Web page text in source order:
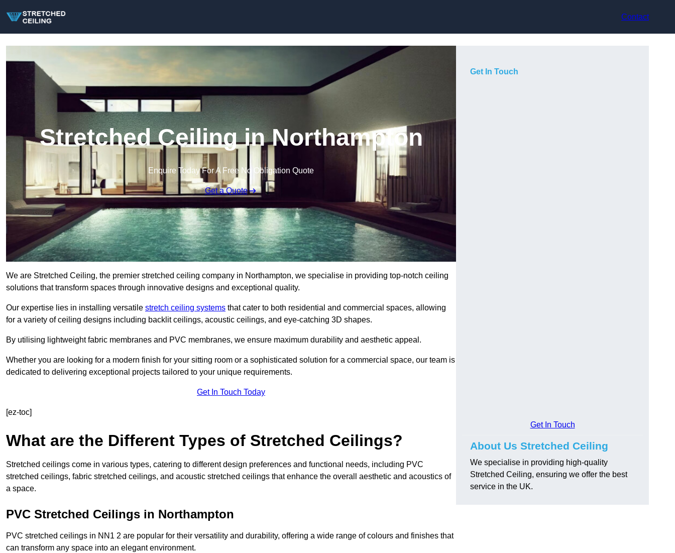
Contact
Stretched Ceiling in Northampton
Enquire Today For A Free No Obligation Quote
Get a Quote
We are Stretched Ceiling, the premier stretched ceiling company in Northampton, we specialise in providing top-notch ceiling
solutions that transform spaces through innovative designs and exceptional quality.
Our expertise lies in installing versatile stretch ceiling systems that cater to both residential and commercial spaces, allowing
for a variety of ceiling designs including backlit ceilings, acoustic ceilings, and eye-catching 3D shapes.
By utilising lightweight fabric membranes and PVC membranes, we ensure maximum durability and aesthetic appeal.
Whether you are looking for a modern finish for your sitting room or a sophisticated solution for a commercial space, our team is
dedicated to delivering exceptional projects tailored to your unique requirements.
Get In Touch Today
[ez-toc]
What are the Different Types of Stretched Ceilings?
Stretched ceilings come in various types, catering to different design preferences and functional needs, including PVC
stretched ceilings, fabric stretched ceilings, and acoustic stretched ceilings that enhance the overall aesthetic and acoustics of
a space.
PVC Stretched Ceilings in Northampton
PVC stretched ceilings in NN1 2 are popular for their versatility and durability, offering a wide range of colours and finishes that
can transform any space into an elegant environment.
Get In Touch
Get In Touch
About Us Stretched Ceiling
We specialise in providing high-quality
Stretched Ceiling, ensuring we offer the best
service in the UK.